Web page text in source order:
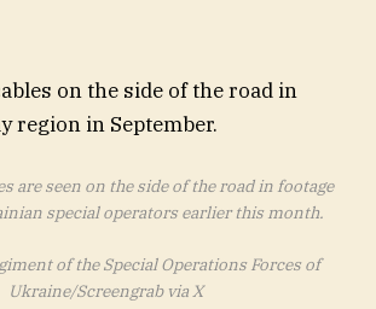
are seen on the side of the road in footage
special operators earlier this month.
of the Special Operations Forces of
Ukraine/Screengrab via X